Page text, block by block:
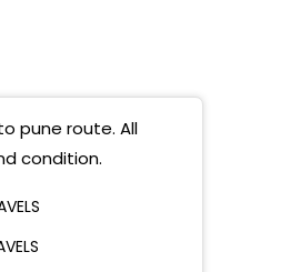
pune route. All
condition.